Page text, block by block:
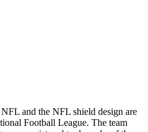
and the NFL shield design are
Football League. The team